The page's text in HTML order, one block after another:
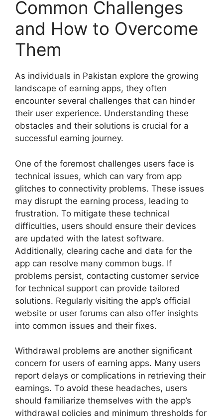
Common Challenges
and How to Overcome
Them
As individuals in Pakistan explore the growing
landscape of earning apps, they often
encounter several challenges that can hinder
their user experience. Understanding these
obstacles and their solutions is crucial for a
successful earning journey.
One of the foremost challenges users face is
technical issues, which can vary from app
glitches to connectivity problems. These issues
may disrupt the earning process, leading to
frustration. To mitigate these technical
difficulties, users should ensure their devices
are updated with the latest software.
Additionally, clearing cache and data for the
app can resolve many common bugs. If
problems persist, contacting customer service
for technical support can provide tailored
solutions. Regularly visiting the app’s official
website or user forums can also offer insights
into common issues and their fixes.
Withdrawal problems are another significant
concern for users of earning apps. Many users
report delays or complications in retrieving their
earnings. To avoid these headaches, users
should familiarize themselves with the app’s
withdrawal policies and minimum thresholds for